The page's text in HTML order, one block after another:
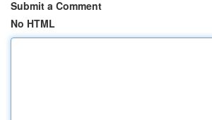
Submit a Comment
No HTML